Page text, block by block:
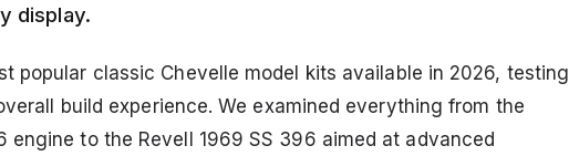
display.
popular classic Chevelle model kits available in 2026, testing
build experience. We examined everything from the
engine to the Revell 1969 SS 396 aimed at advanced